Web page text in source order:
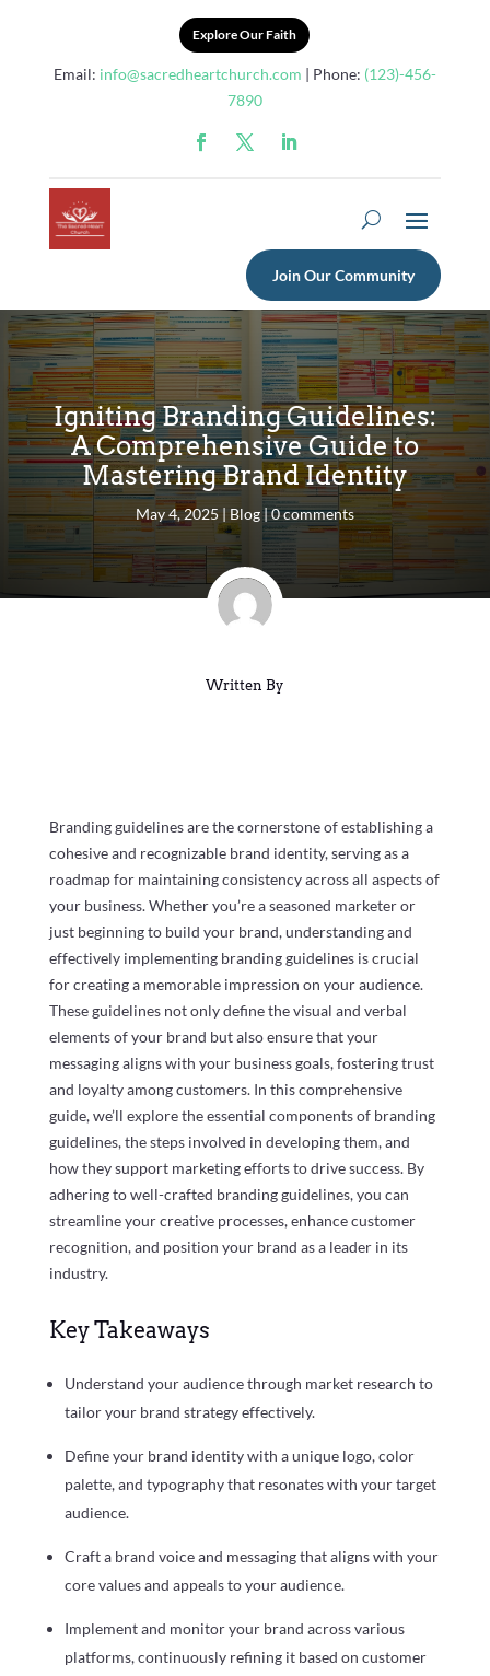
Explore Our Faith
Email: info@sacredheartchurch.com | Phone: (123)-456-
7890
Join Our Community
Igniting Branding Guidelines:
A Comprehensive Guide to
Mastering Brand Identity
May 4, 2025|Blog|0 comments
Written By
Branding guidelines are the cornerstone of establishing a
cohesive and recognizable brand identity, serving as a
roadmap for maintaining consistency across all aspects of
your business. Whether you’re a seasoned marketer or
just beginning to build your brand, understanding and
effectively implementing branding guidelines is crucial
for creating a memorable impression on your audience.
These guidelines not only define the visual and verbal
elements of your brand but also ensure that your
messaging aligns with your business goals, fostering trust
and loyalty among customers. In this comprehensive
guide, we’ll explore the essential components of branding
guidelines, the steps involved in developing them, and
how they support marketing efforts to drive success. By
adhering to well-crafted branding guidelines, you can
streamline your creative processes, enhance customer
recognition, and position your brand as a leader in its
industry.
Key Takeaways
Understand your audience through market research to
tailor your brand strategy effectively.
Define your brand identity with a unique logo, color
palette, and typography that resonates with your target
audience.
Craft a brand voice and messaging that aligns with your
core values and appeals to your audience.
Implement and monitor your brand across various
platforms, continuously refining it based on customer